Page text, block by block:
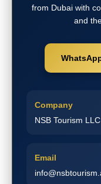
from Dubai with
and
Company
NSB Tourism LLC
Email